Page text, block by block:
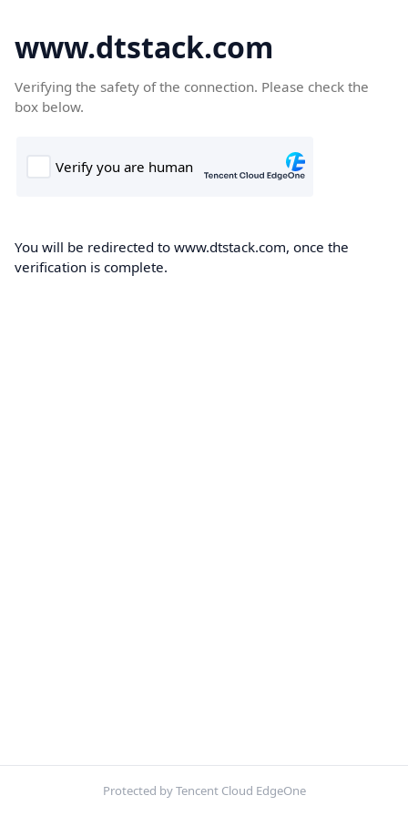
www.dtstack.com
Verifying the safety of the connection. Please check the
box below.
You will be redirected to www.dtstack.com, once the
verification is complete.
Protected by Tencent Cloud EdgeOne